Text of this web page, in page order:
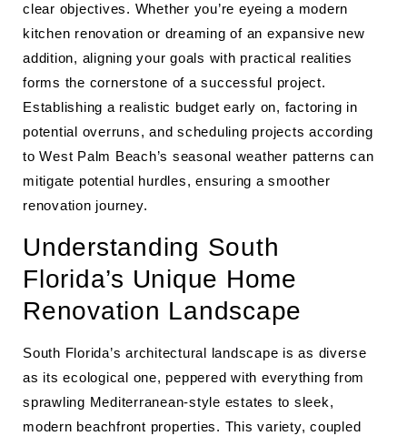
clear objectives. Whether you’re eyeing a modern
kitchen renovation or dreaming of an expansive new
addition, aligning your goals with practical realities
forms the cornerstone of a successful project.
Establishing a realistic budget early on, factoring in
potential overruns, and scheduling projects according
to West Palm Beach’s seasonal weather patterns can
mitigate potential hurdles, ensuring a smoother
renovation journey.
Understanding South
Florida’s Unique Home
Renovation Landscape
South Florida’s architectural landscape is as diverse
as its ecological one, peppered with everything from
sprawling Mediterranean-style estates to sleek,
modern beachfront properties. This variety, coupled